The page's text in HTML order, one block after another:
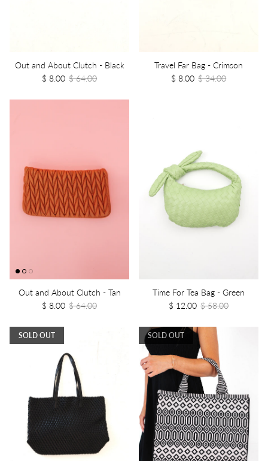
Out and About Clutch - Black
$ 8.00 $ 64.00
Travel Far Bag - Crimson
$ 8.00 $ 34.00
Out and About Clutch - Tan
$ 8.00 $ 64.00
Time For Tea Bag - Green
$ 12.00 $ 58.00
SOLD OUT SOLD OUT